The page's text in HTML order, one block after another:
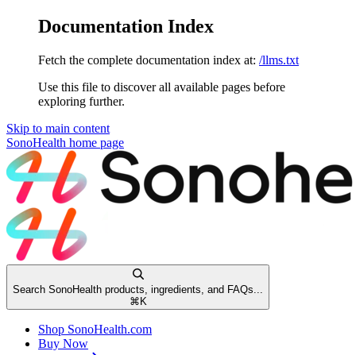
Documentation Index
Fetch the complete documentation index at: /llms.txt
Use this file to discover all available pages before
exploring further.
Skip to main content
SonoHealth home page
Search SonoHealth products, ingredients, and FAQs...
⌘ K
Shop SonoHealth.com
Buy Now